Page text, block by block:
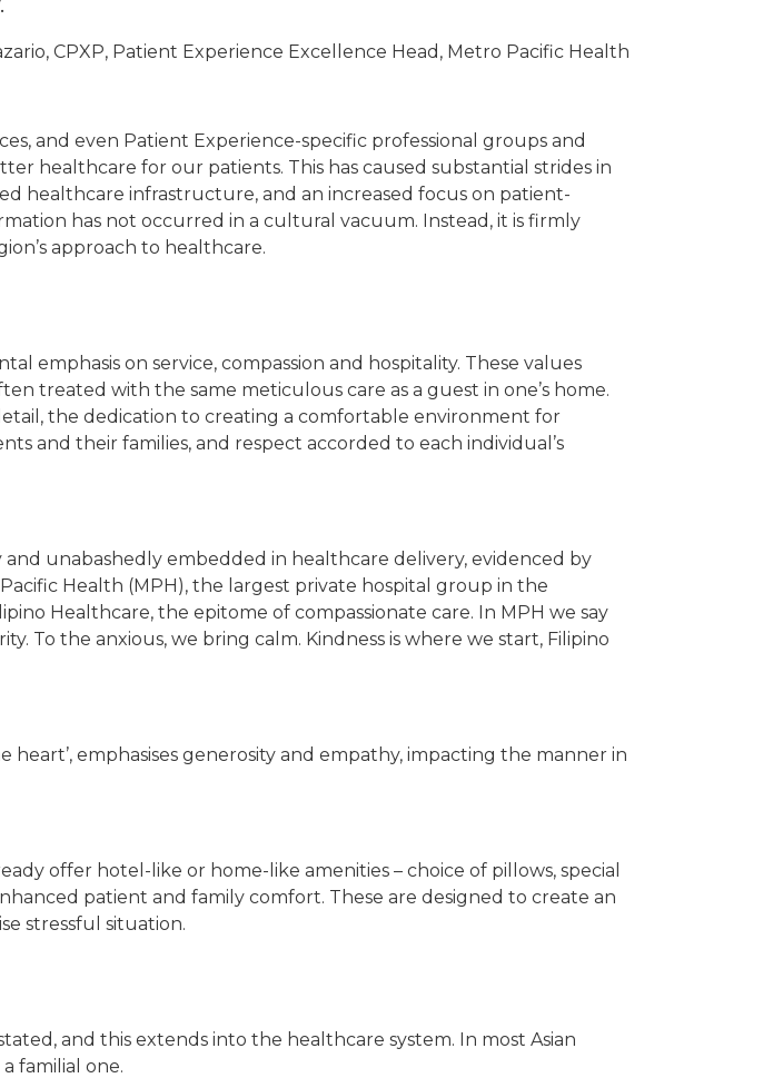
CPXP, Patient Experience Excellence Head, Metro Pacific Health
and even Patient Experience-specific professional groups and
healthcare for our patients. This has caused substantial strides in
healthcare infrastructure, and an increased focus on patient-
has not occurred in a cultural vacuum. Instead, it is firmly
approach to healthcare.
emphasis on service, compassion and hospitality. These values
treated with the same meticulous care as a guest in one’s home.
the dedication to creating a comfortable environment for
and their families, and respect accorded to each individual’s
unabashedly embedded in healthcare delivery, evidenced by
Health (MPH), the largest private hospital group in the
Healthcare, the epitome of compassionate care. In MPH we say
To the anxious, we bring calm. Kindness is where we start, Filipino
heart’, emphasises generosity and empathy, impacting the manner in
offer hotel-like or home-like amenities – choice of pillows, special
patient and family comfort. These are designed to create an
stressful situation.
and this extends into the healthcare system. In most Asian
familial one.